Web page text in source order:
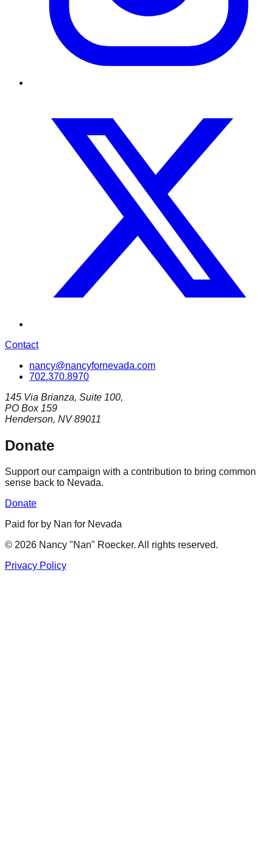
Contact
nancy@nancyfornevada.com
702.370.8970
145 Via Brianza, Suite 100,
PO Box 159
Henderson, NV 89011
Donate
Support our campaign with a contribution to bring common
sense back to Nevada.
Donate
Paid for by Nan for Nevada
© 2026 Nancy "Nan" Roecker. All rights reserved.
Privacy Policy